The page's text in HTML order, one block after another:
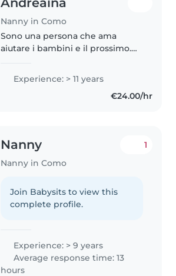
Nanny in Como
Sono una persona che ama
aiutare i bambini e il prossimo.
per anni ripetizioni private e
accudito come baby sitter. Mi
piace perchè posso esprimere..
Experience: > 11 years
€24.00/hr
Nanny
Nanny in Como
1
Join Babysits to view this
complete profile.
Experience: > 9 years
Average response time: 13
hours